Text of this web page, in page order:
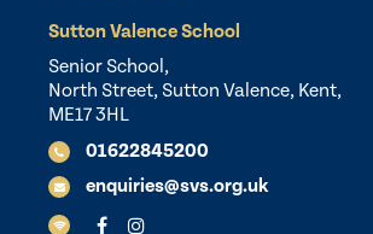
Sutton Valence School
Senior School,
North Street, Sutton Valence, Kent,
ME17 3HL
01622845200
enquiries@svs.org.uk